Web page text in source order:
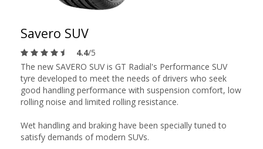
Savero SUV
4.4/5
The new SAVERO SUV is GT Radial's Performance SUV
tyre developed to meet the needs of drivers who seek
good handling performance with suspension comfort, low
rolling noise and limited rolling resistance.
Wet handling and braking have been specially tuned to
satisfy demands of modern SUVs.